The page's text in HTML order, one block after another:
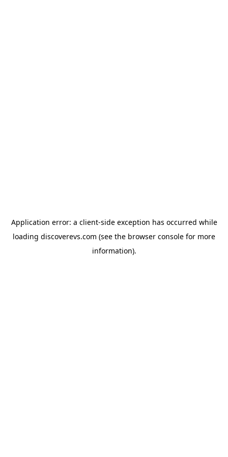
Application error: a client-side exception has occurred while
loading discoverevs.com (see the browser console for more
information).